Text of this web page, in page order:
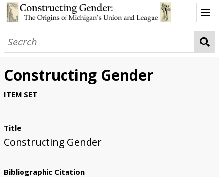
Introduction
Two Buildings
Two Genders
Two Million Dollars
About the Exhibit
Constructing Gender
ITEM SET
Title
Constructing Gender
Bibliographic Citation